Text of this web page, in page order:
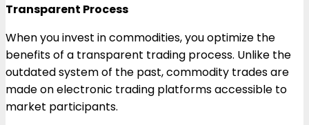
Transparent Process
When you invest in commodities, you optimize the
benefits of a transparent trading process. Unlike the
outdated system of the past, commodity trades are
made on electronic trading platforms accessible to
market participants.